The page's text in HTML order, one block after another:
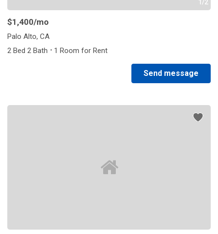
1/2
$1,400/mo
Palo Alto, CA
2 Bed 2 Bath · 1 Room for Rent
Send message